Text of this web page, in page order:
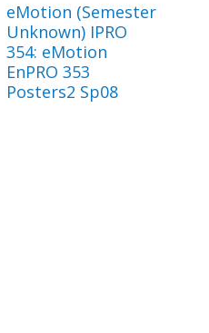
eMotion (Semester
Unknown) IPRO
354: eMotion
EnPRO 353
Posters2 Sp08